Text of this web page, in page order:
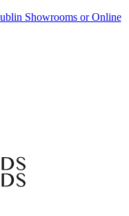
Showrooms or Online